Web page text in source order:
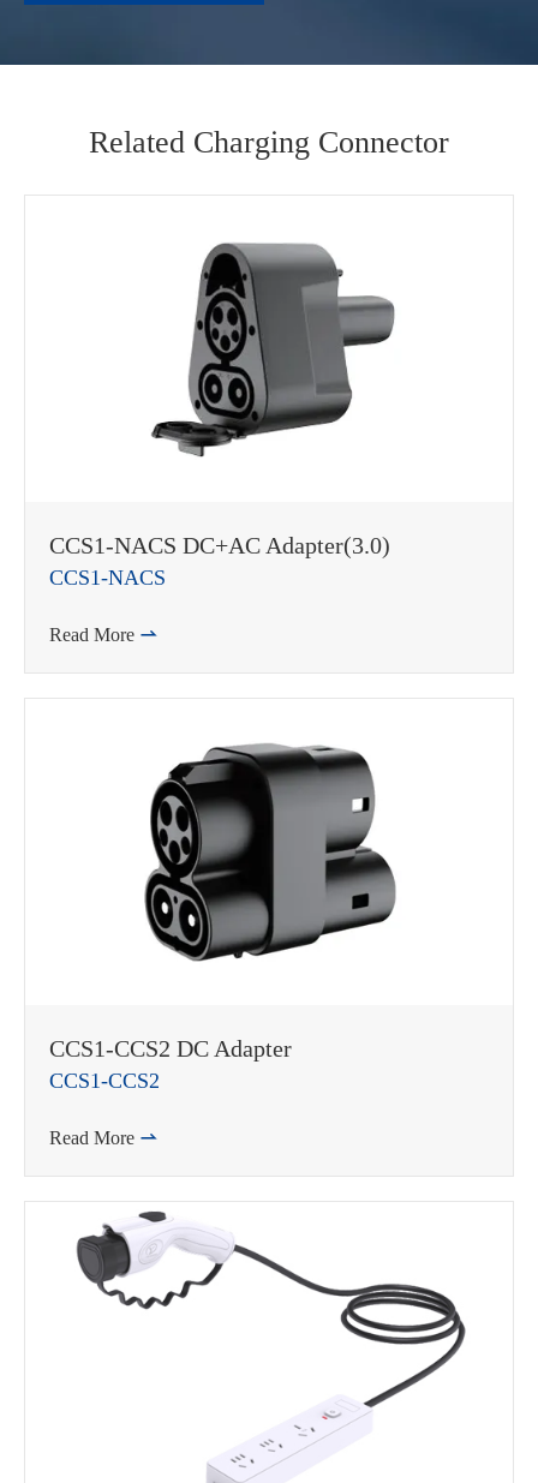
Related Charging Connector
CCS1-NACS DC+AC Adapter(3.0)
CCS1-NACS
Read More 
CCS1-CCS2 DC Adapter
CCS1-CCS2
Read More 